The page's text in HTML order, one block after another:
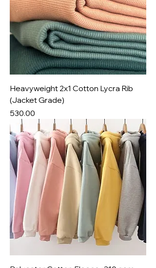
Heavyweight 2x1 Cotton Lycra Rib
(Jacket Grade)
Price
₹530.00